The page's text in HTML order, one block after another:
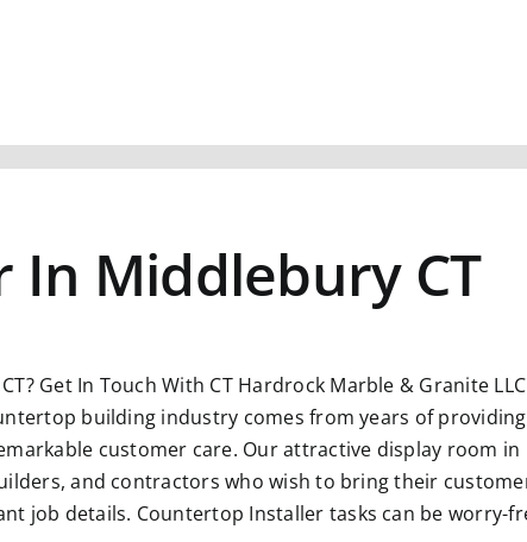
Middlebury CT
Get In Touch With CT Hardrock Marble & Granite
building industry comes from years of
customer care. Our attractive display room in
and contractors who wish to bring their
job details. Countertop Installer tasks can be worry-